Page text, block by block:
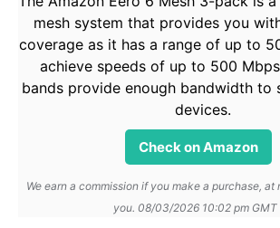
mesh system that provides you
coverage as it has a range of up to
achieve speeds of up to 500
bands provide enough bandwidth to
devices.
Check on Amazon
We earn a commission if you make a purchase,
you. 08/03/2026 10:02 pm GMT